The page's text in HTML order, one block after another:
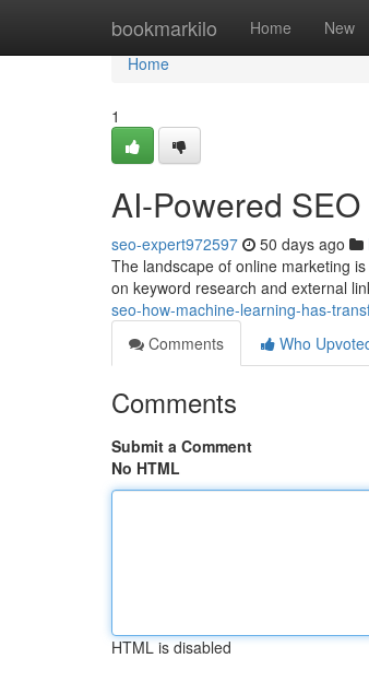
bookmarkilo Home New
Home
Home
1
AI-Powered
seo-expert972597 50 days ago
The landscape of online marketing
on keyword research and external
seo-how-machine-learning-has-
Comments
Who
Comments
Submit a Comment
No HTML
HTML is disabled